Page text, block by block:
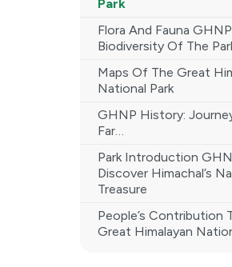
Park
Flora And Fauna
Biodiversity Of The
Maps Of The Great
National Park
GHNP History:
Far…
Park Introduction
Discover Himachal’s
Treasure
People’s Contribution
Great Himalayan